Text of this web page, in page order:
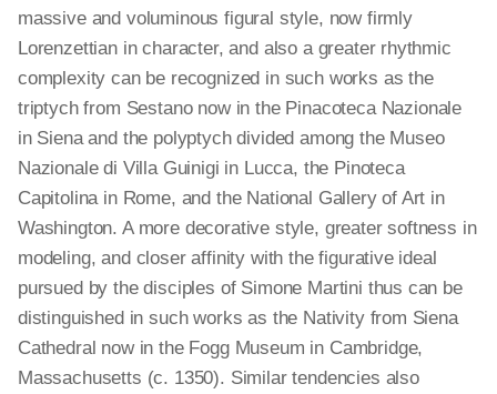
massive and voluminous figural style, now firmly
Lorenzettian in character, and also a greater rhythmic
complexity can be recognized in such works as the
triptych from Sestano now in the Pinacoteca Nazionale
in Siena and the polyptych divided among the Museo
Nazionale di Villa Guinigi in Lucca, the Pinoteca
Capitolina in Rome, and the National Gallery of Art in
Washington. A more decorative style, greater softness in
modeling, and closer affinity with the figurative ideal
pursued by the disciples of Simone Martini thus can be
distinguished in such works as the Nativity from Siena
Cathedral now in the Fogg Museum in Cambridge,
Massachusetts (c. 1350). Similar tendencies also